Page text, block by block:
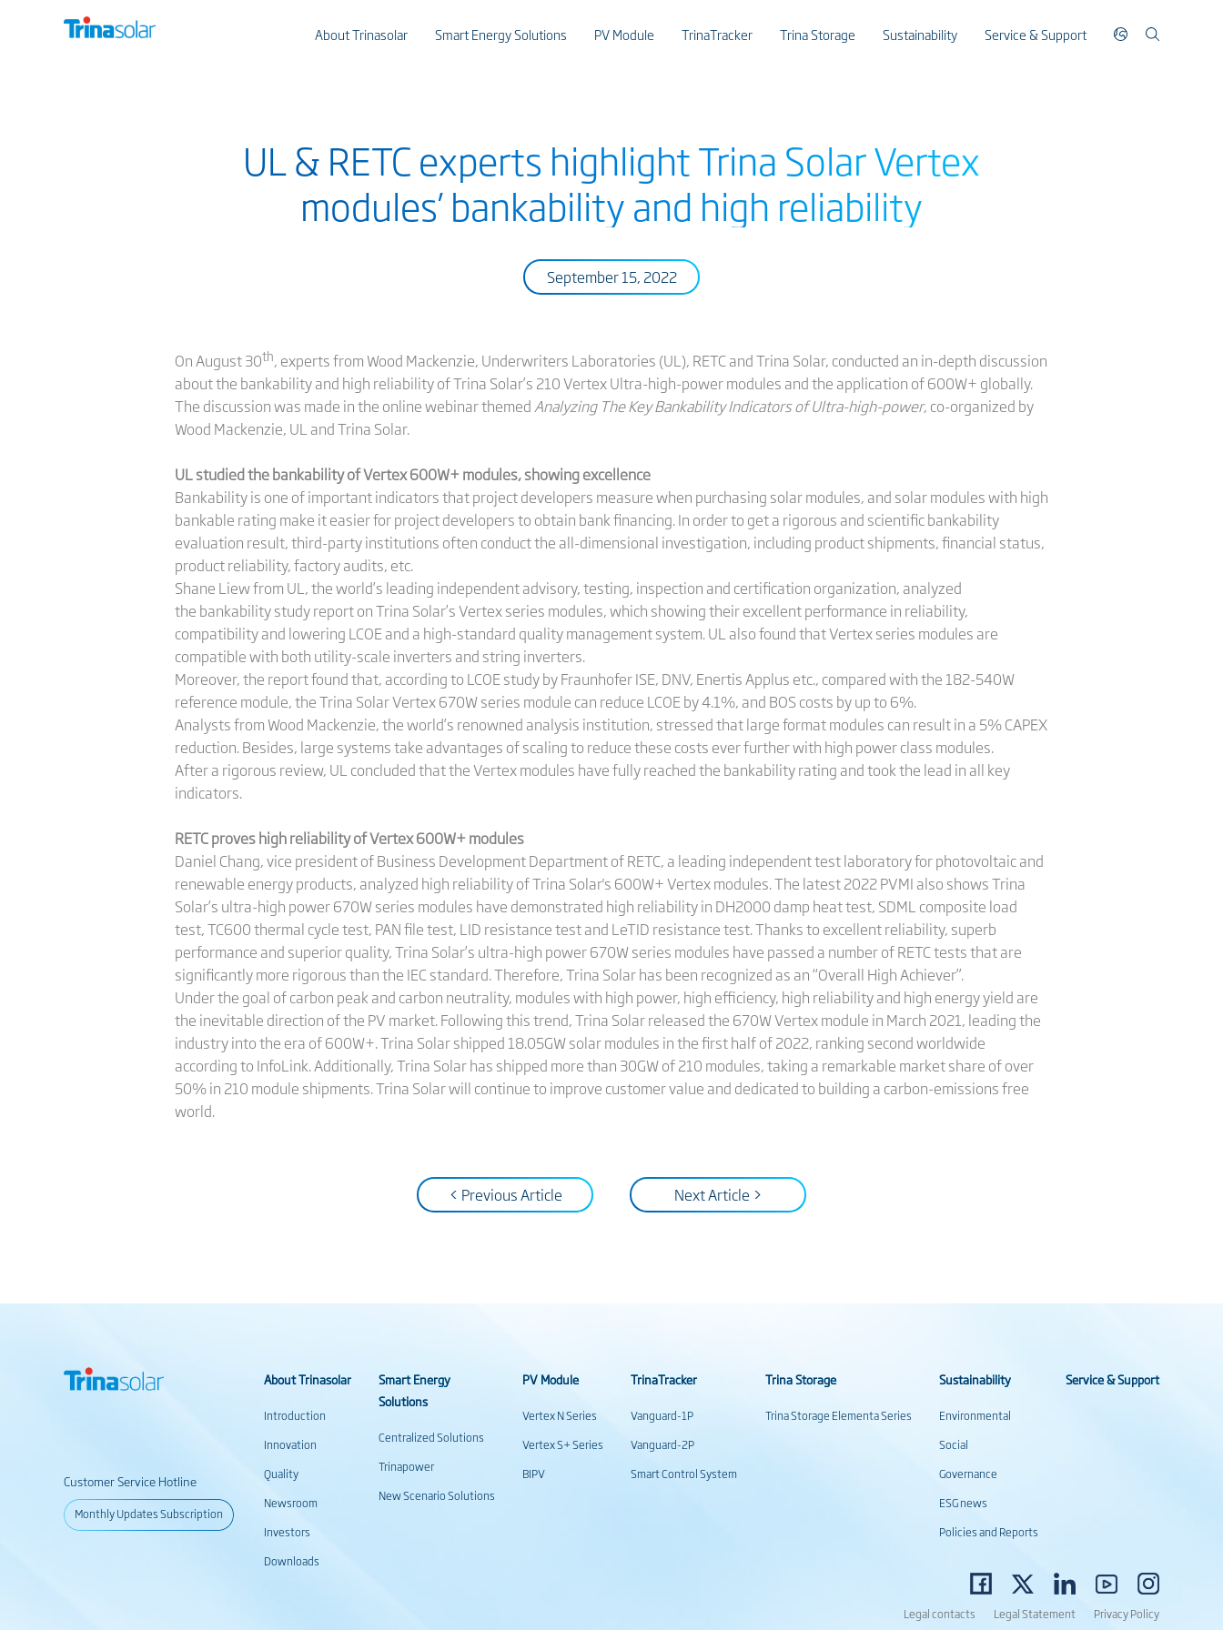
About Trinasolar Smart Energy Solutions PV Module TrinaTracker Trina Storage Sustainability Service & Support
UL & RETC experts highlight Trina Solar Vertex
modules’ bankability and high reliability
September 15, 2022
On August 30th, experts from Wood Mackenzie, Underwriters Laboratories (UL), RETC and Trina Solar, conducted an in-depth discussion
about the bankability and high reliability of Trina Solar’s 210 Vertex Ultra-high-power modules and the application of 600W+ globally.
The discussion was made in the online webinar themedAnalyzing The Key Bankability Indicators of Ultra-high-power, co-organized by
Wood Mackenzie, UL and Trina Solar.
UL studied the bankability of Vertex 600W+ modules, showing excellence
Bankability is one of important indicators that project developers measure when purchasing solar modules, and solar modules with high
bankable rating make it easier for project developers to obtain bank financing. In order to get a rigorous and scientific bankability
evaluation result, third-party institutions often conduct the all-dimensional investigation, including product shipments, financial status,
product reliability, factory audits, etc.
Shane Liew from UL, the world’s leading independent advisory, testing, inspection and certification organization, analyzed
the bankability study report on Trina Solar’s Vertex series modules, which showing their excellent performance in reliability,
compatibility and lowering LCOE and a high-standard quality management system. UL also found that Vertex series modules are
compatible with both utility-scale inverters and string inverters.
Moreover, the report found that, according to LCOE study by Fraunhofer ISE, DNV, Enertis Applus etc., compared with the 182-540W
reference module, the Trina Solar Vertex 670W series module can reduce LCOE by 4.1%, and BOS costs by up to 6%.
Analysts from Wood Mackenzie, the world’s renowned analysis institution, stressed that large format modules can result in a 5% CAPEX
reduction. Besides, large systems take advantages of scaling to reduce these costs ever further with high power class modules.
After a rigorous review, UL concluded that the Vertex modules have fully reached the bankability rating and took the lead in all key
indicators.
RETC proves high reliability of Vertex 600W+ modules
Daniel Chang, vice president of Business Development Department of RETC, a leading independent test laboratory for photovoltaic and
renewable energy products, analyzed high reliability of Trina Solar's 600W+ Vertex modules. The latest 2022 PVMI also shows Trina
Solar’s ultra-high power 670W series modules have demonstrated high reliability in DH2000 damp heat test, SDML composite load
test, TC600 thermal cycle test, PAN file test, LID resistance test and LeTID resistance test. Thanks to excellent reliability, superb
performance and superior quality, Trina Solar’s ultra-high power 670W series modules have passed a number of RETC tests that are
significantly more rigorous than the IEC standard. Therefore, Trina Solar has been recognized as an “Overall High Achiever”.
Under the goal of carbon peak and carbon neutrality, modules with high power, high efficiency, high reliability and high energy yield are
the inevitable direction of the PV market. Following this trend, Trina Solar released the 670W Vertex module in March 2021, leading the
industry into the era of 600W+. Trina Solar shipped 18.05GW solar modules in the first half of 2022, ranking second worldwide
according to InfoLink. Additionally, Trina Solar has shipped more than 30GW of 210 modules, taking a remarkable market share of over
50% in 210 module shipments. Trina Solar will continue to improve customer value and dedicated to building a carbon-emissions free
world.
< Previous Article Next Article >
Customer Service Hotline
Monthly Updates Subscription
About Trinasolar
Introduction
Innovation
Quality
Newsroom
Investors
Downloads
Smart Energy
Solutions
Centralized Solutions
Trinapower
New Scenario Solutions
PV Module
Vertex N Series
Vertex S+ Series
BIPV
TrinaTracker
Vanguard-1P
Vanguard-2P
Smart Control System
Trina Storage
Trina Storage Elementa Series
Sustainability
Environmental
Social
Governance
ESG news
Policies and Reports
Service & Support
Legal contacts Legal Statement Privacy Policy